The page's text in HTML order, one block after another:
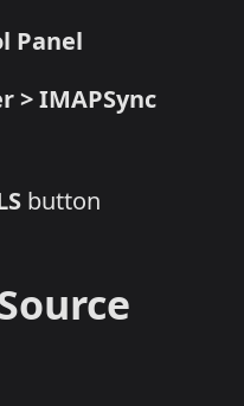
Panel
> IMAPSync
button